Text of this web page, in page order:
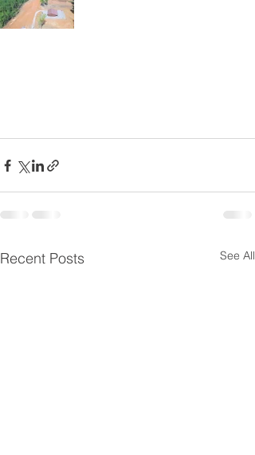
Recent Posts See All